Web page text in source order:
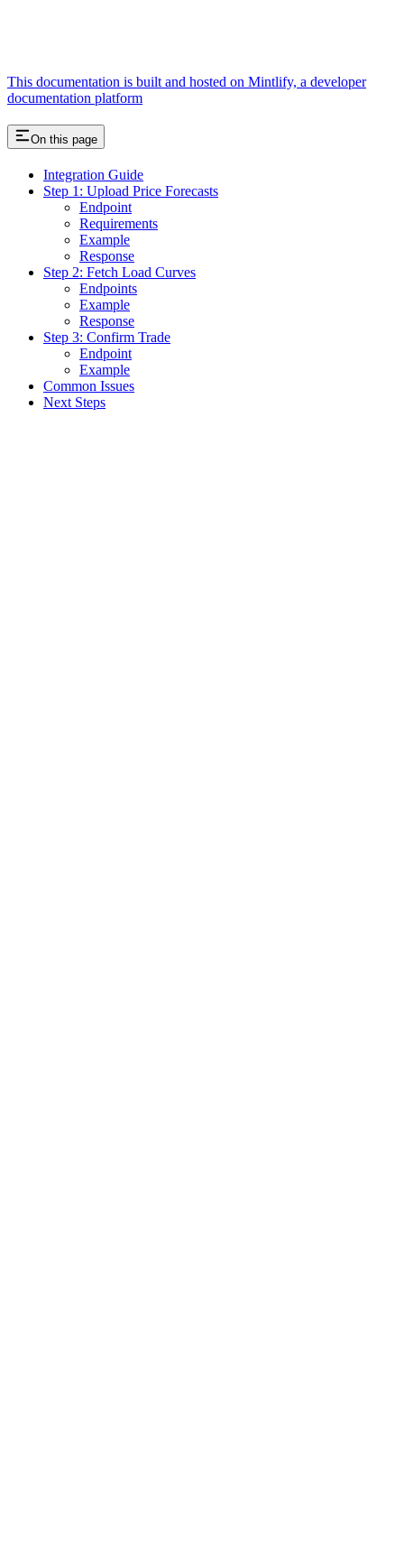
This documentation is built and hosted on Mintlify, a developer
documentation platform
On this page
Integration Guide
Step 1: Upload Price Forecasts
Endpoint
Requirements
Example
Response
Step 2: Fetch Load Curves
Endpoints
Example
Response
Step 3: Confirm Trade
Endpoint
Example
Common Issues
Next Steps